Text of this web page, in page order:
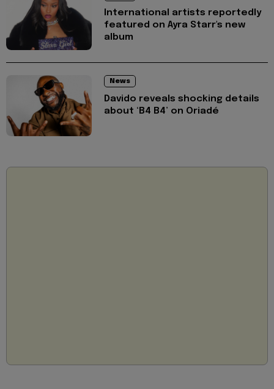
International artists reportedly
featured on Ayra Starr's new
album
News
Davido reveals shocking details
about ‘B4 B4’ on Oriadé